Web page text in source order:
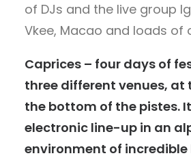
of DJs and the live group
Vkee, Macao and loads of
Caprices – four days of
three different venues, at
the bottom of the pistes.
electronic line-up in an
environment of